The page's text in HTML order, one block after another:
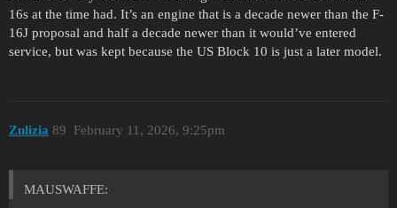
16s at the time had. It’s an engine that is a decade newer than the F-
16J proposal and half a decade newer than it would’ve entered
service, but was kept because the US Block 10 is just a later model.
Zulizia February 11, 2026, 9:25pm
89
MAUSWAFFE: